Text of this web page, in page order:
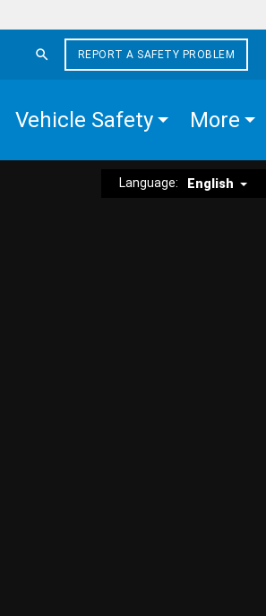
REPORT A SAFETY PROBLEM
Vehicle Safety More
Language: English